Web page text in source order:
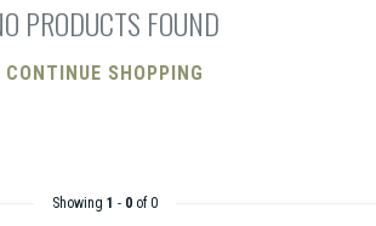
PRODUCTS FOUND
CONTINUE SHOPPING
Showing 1 - 0of 0